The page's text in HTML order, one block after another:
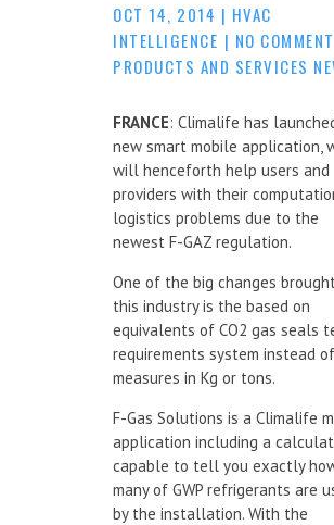
OCT 14, 2014 | HVAC
INTELLIGENCE | NO COMMENT
PRODUCTS AND SERVICES
FRANCE: Climalife has
new smart mobile application,
will henceforth help users and
providers with their
logistics problems due to the
newest F-GAZ regulation.
One of the big changes
this industry is the based on
equivalents of CO2 gas seals
requirements system instead of
measures in Kg or tons.
F-Gas Solutions is a Climalife
application including a
capable to tell you exactly
many of GWP refrigerants are
by the installation. With the